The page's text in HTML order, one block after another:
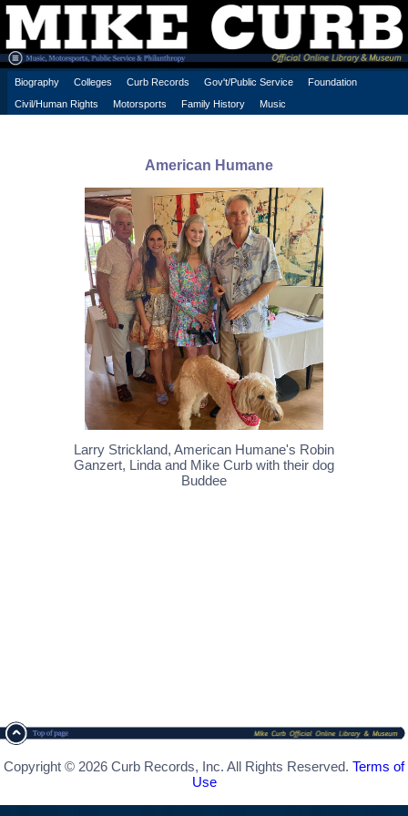
Biography Colleges Curb Records Gov't/Public Service
Foundation
Civil/Human Rights
Motorsports Family History Music
American Humane
Larry Strickland, American Humane's Robin
Ganzert, Linda and Mike Curb with their dog
Buddee
Copyright © 2026 Curb Records, Inc. All Rights Reserved. Terms of
Use